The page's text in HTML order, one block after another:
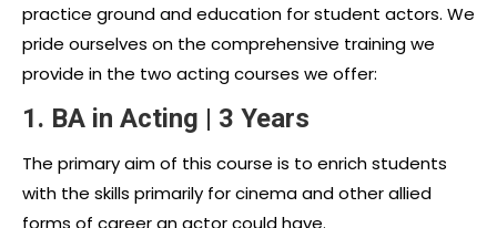
practice ground and education for student actors. We
pride ourselves on the comprehensive training we
provide in the two acting courses we offer:
1. BA in Acting | 3 Years
The primary aim of this course is to enrich students
with the skills primarily for cinema and other allied
forms of career an actor could have.